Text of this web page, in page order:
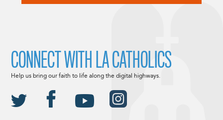
CONNECT WITH LA CATHOLICS
Help us bring our faith to life along the digital highways.